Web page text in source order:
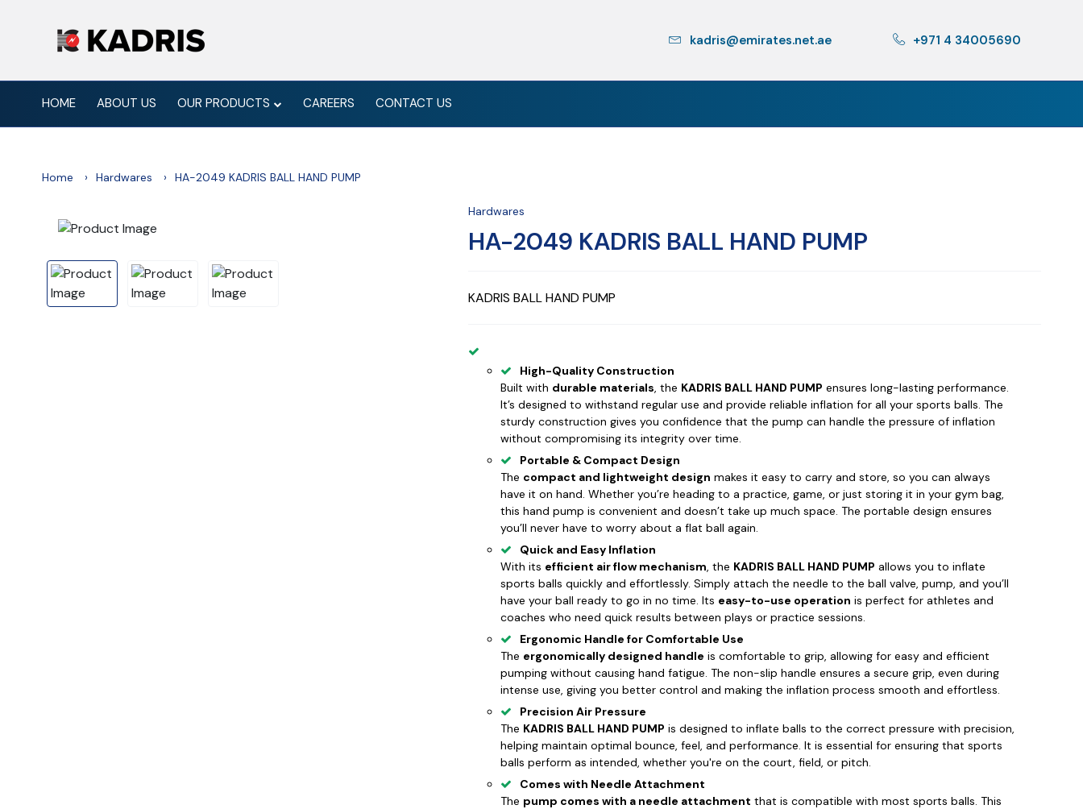
kadris@emirates.net.ae +971 4 34005690
HOME ABOUT US OUR PRODUCTS CAREERS CONTACT US
Home Hardwares HA-2049 KADRIS BALL HAND PUMP
Hardwares
HA-2049 KADRIS BALL HAND PUMP
KADRIS BALL HAND PUMP
High-Quality Construction
Built with durable materials, the KADRIS BALL HAND PUMP ensures long-lasting performance.
It’s designed to withstand regular use and provide reliable inflation for all your sports balls. The
sturdy construction gives you confidence that the pump can handle the pressure of inflation
without compromising its integrity over time.
Portable & Compact Design
The compact and lightweight design makes it easy to carry and store, so you can always
have it on hand. Whether you’re heading to a practice, game, or just storing it in your gym bag,
this hand pump is convenient and doesn’t take up much space. The portable design ensures
you’ll never have to worry about a flat ball again.
Quick and Easy Inflation
With its efficient air flow mechanism, the KADRIS BALL HAND PUMP allows you to inflate
sports balls quickly and effortlessly. Simply attach the needle to the ball valve, pump, and you’ll
have your ball ready to go in no time. Its easy-to-use operation is perfect for athletes and
coaches who need quick results between plays or practice sessions.
Ergonomic Handle for Comfortable Use
The ergonomically designed handle is comfortable to grip, allowing for easy and efficient
pumping without causing hand fatigue. The non-slip handle ensures a secure grip, even during
intense use, giving you better control and making the inflation process smooth and effortless.
Precision Air Pressure
The KADRIS BALL HAND PUMP is designed to inflate balls to the correct pressure with precision,
helping maintain optimal bounce, feel, and performance. It is essential for ensuring that sports
balls perform as intended, whether you're on the court, field, or pitch.
Comes with Needle Attachment
The pump comes with a needle attachment that is compatible with most sports balls. This